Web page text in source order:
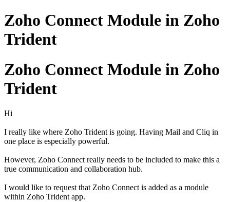
Zoho Connect Module in Zoho
Trident
Zoho Connect Module in Zoho
Trident
Hi
I really like where Zoho Trident is going. Having Mail and Cliq in
one place is especially powerful.
However, Zoho Connect really needs to be included to make this a
true communication and collaboration hub.
I would like to request that Zoho Connect is added as a module
within Zoho Trident app.